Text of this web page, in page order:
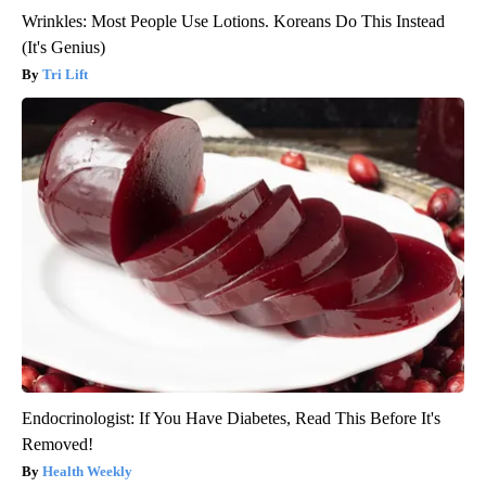
Wrinkles: Most People Use Lotions. Koreans Do This Instead
(It's Genius)
Tri Lift
Endocrinologist: If You Have Diabetes, Read This Before It's
Removed!
Health Weekly